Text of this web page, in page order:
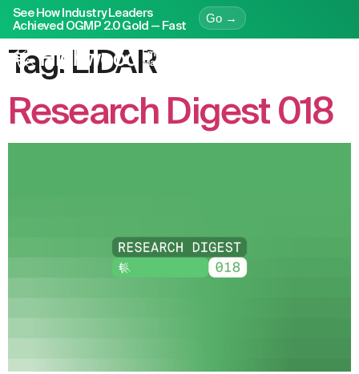
See How Industry Leaders
Achieved OGMP 2.0 Gold — Fast
Go →
Tag: LiDAR
Research Digest 018